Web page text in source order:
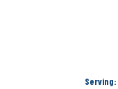
Serving: